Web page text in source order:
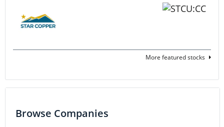
More featured stocks
Browse Companies